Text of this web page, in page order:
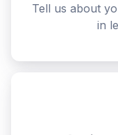
Tell us about
in